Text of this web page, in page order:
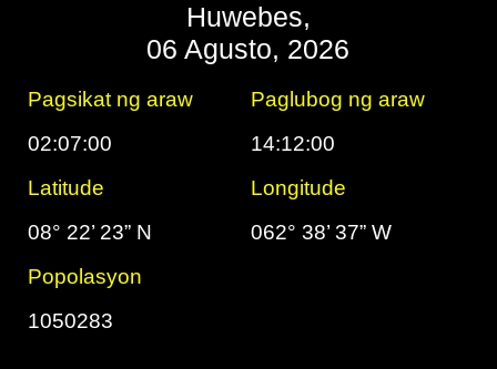
Huwebes,
06 Agusto, 2026
Pagsikat ng araw
Paglubog ng araw
02:07:00
14:12:00
Latitude
Longitude
08° 22’ 23” N
062° 38’ 37” W
Popolasyon
1050283